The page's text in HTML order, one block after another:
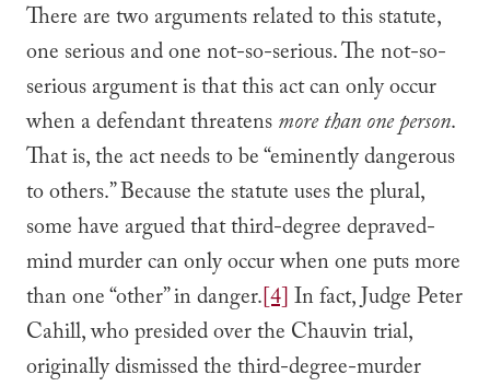
There are two arguments related to this statute,
one serious and one not-so-serious. The not-so-
serious argument is that this act can only occur
when a defendant threatensmore than one person.
That is, the act needs to be “eminently dangerous
to others.” Because the statute uses the plural,
some have argued that third-degree depraved-
mind murder can only occur when one puts more
than one “other” in danger.[4]In fact, Judge Peter
Cahill, who presided over the Chauvin trial,
originally dismissed the third-degree-murder